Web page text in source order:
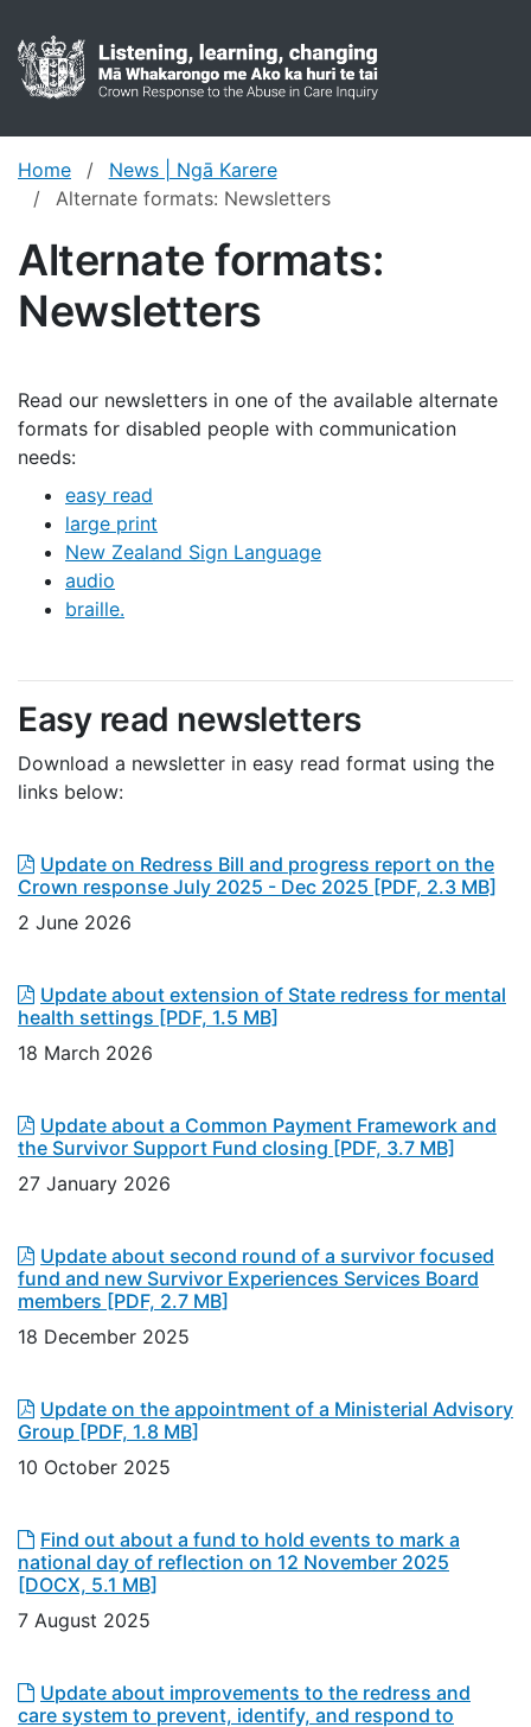
Home
News | Ngā Karere
Alternate formats: Newsletters
Alternate formats:
Newsletters
Read our newsletters in one of the available alternate
formats for disabled people with communication
needs:
easy read
large print
New Zealand Sign Language
audio
braille.
Easy read newsletters
Download a newsletter in easy read format using the
links below:
Update on Redress Bill and progress report on the
Crown response July 2025 - Dec 2025 [PDF, 2.3 MB]
2 June 2026
Update about extension of State redress for mental
health settings [PDF, 1.5 MB]
18 March 2026
Update about a Common Payment Framework and
the Survivor Support Fund closing [PDF, 3.7 MB]
27 January 2026
Update about second round of a survivor focused
fund and new Survivor Experiences Services Board
members [PDF, 2.7 MB]
18 December 2025
Update on the appointment of a Ministerial Advisory
Group [PDF, 1.8 MB]
10 October 2025
Find out about a fund to hold events to mark a
national day of reflection on 12 November 2025
[DOCX, 5.1 MB]
7 August 2025
Update about improvements to the redress and
care system to prevent, identify, and respond to